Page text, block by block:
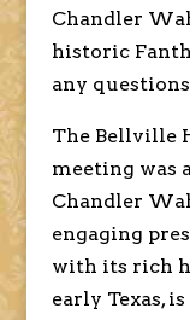
Chandler
historic
any
The Bellville
meeting was
Chandler
engaging
with its rich
early Texas,